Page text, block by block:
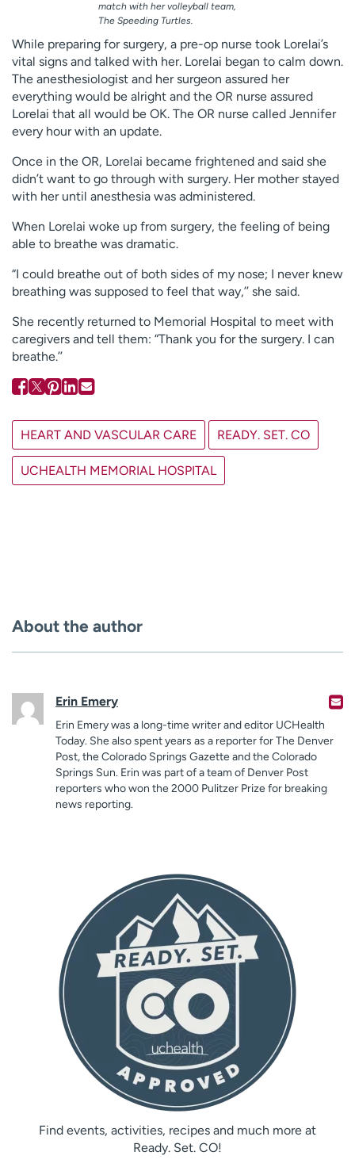
match with her volleyball team,
The Speeding Turtles.
While preparing for surgery, a pre-op nurse took Lorelai’s
vital signs and talked with her. Lorelai began to calm down.
The anesthesiologist and her surgeon assured her
everything would be alright and the OR nurse assured
Lorelai that all would be OK. The OR nurse called Jennifer
every hour with an update.
Once in the OR, Lorelai became frightened and said she
didn’t want to go through with surgery. Her mother stayed
with her until anesthesia was administered.
When Lorelai woke up from surgery, the feeling of being
able to breathe was dramatic.
“I could breathe out of both sides of my nose; I never knew
breathing was supposed to feel that way,’’ she said.
She recently returned to Memorial Hospital to meet with
caregivers and tell them: “Thank you for the surgery. I can
breathe.’’
HEART AND VASCULAR CARE READY. SET. CO
UCHEALTH MEMORIAL HOSPITAL
About the author
Erin Emery
Erin Emery was a long-time writer and editor UCHealth
Today. She also spent years as a reporter for The Denver
Post, the Colorado Springs Gazette and the Colorado
Springs Sun. Erin was part of a team of Denver Post
reporters who won the 2000 Pulitzer Prize for breaking
news reporting.
Find events, activities, recipes and much more at
Ready. Set. CO!